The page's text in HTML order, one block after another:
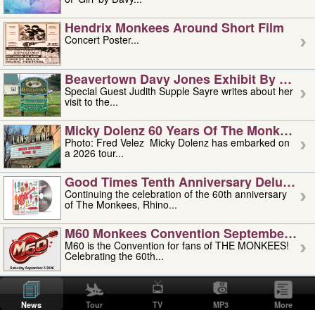
Hendrix Monkees Around Short Film
Concert Poster...
Beavertown Davy Jones Exhibit By
Special Guest Judith Supple Sayre writes about her
visit to the...
Micky Dolenz 60 Years Of The Monkees
Photo: Fred Velez Micky Dolenz has embarked on
a 2026 tour...
Good Times Tenth Anniversary Deluxe
Continuing the celebration of the 60th anniversary
of The Monkees, Rhino...
M60 Monkees Convention September 4,
M60 is the Convention for fans of THE MONKEES!
Celebrating the 60th...
'uncle' Floyd Vivino: 1951-2026
Uncle Floyd Vivino with Oogie Floyd Vivino,
professionally known as...
News Tour TV MP3 More